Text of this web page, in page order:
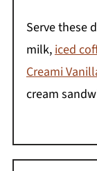
Serve these
milk, iced
Creami
cream